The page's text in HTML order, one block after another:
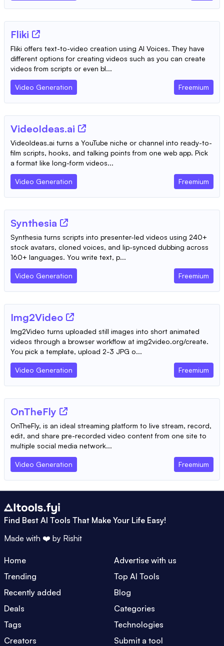
Fliki
Fliki offers text-to-video creation using AI Voices. They have
different options for creating videos such as you can create
videos from scripts or even bl...
Video Generation Freemium
VideoIdeas.ai
VideoIdeas.ai turns a YouTube niche or channel into ready-to-
film scripts, hooks, and talking points from one web app. Pick
a format like long-form videos...
Video Generation Freemium
Synthesia
Synthesia turns scripts into presenter-led videos using 240+
stock avatars, cloned voices, and lip-synced dubbing across
160+ languages. You write text, p...
Video Generation Freemium
Img2Video
Img2Video turns uploaded still images into short animated
videos through a browser workflow at img2video.org/create.
You pick a template, upload 2-3 JPG o...
Video Generation Freemium
OnTheFly
OnTheFly, is an ideal streaming platform to live stream, record,
edit, and share pre-recorded video content from one site to
multiple social media network...
Video Generation Freemium
Find Best AI Tools That Make Your Life Easy!
Made with ❤️ by Rishit
Home
Advertise with us
Trending
Top AI Tools
Recently added
Blog
Deals
Categories
Tags
Technologies
Creators
Submit a tool